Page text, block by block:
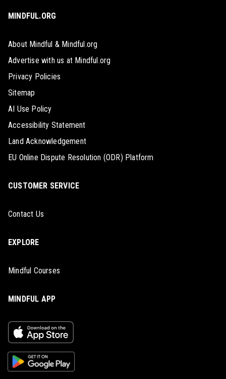
MINDFUL.ORG
About Mindful & Mindful.org
Advertise with us at Mindful.org
Privacy Policies
Sitemap
AI Use Policy
Accessibility Statement
Land Acknowledgement
EU Online Dispute Resolution (ODR) Platform
CUSTOMER SERVICE
Contact Us
EXPLORE
Mindful Courses
MINDFUL APP